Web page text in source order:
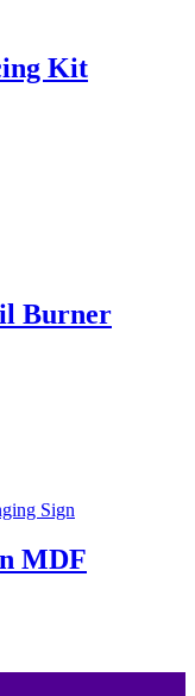
Kit
Burner
MDF